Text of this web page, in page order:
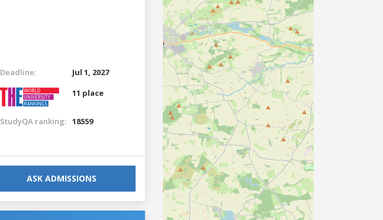
Deadline:
Jul 1, 2027
11 place
StudyQA ranking: 18559
ASK ADMISSIONS